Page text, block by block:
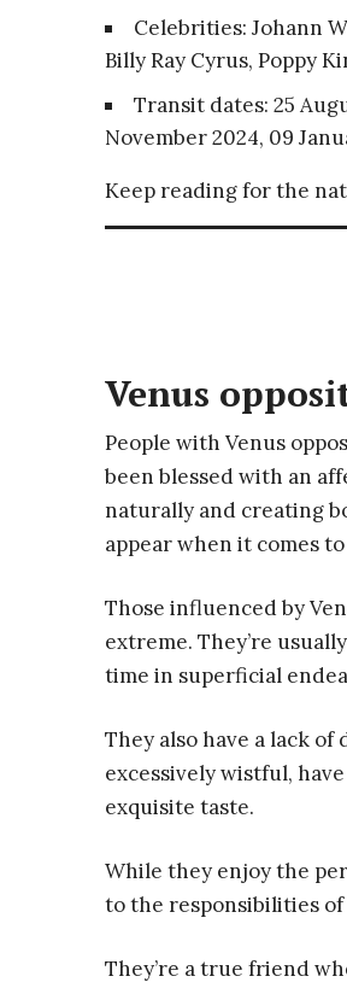
Celebrities: Johann
Billy Ray Cyrus, Poppy
Transit dates: 25
November 2024, 09
Keep reading for the
Venus
People with Venus
been blessed with an
naturally and creating
appear when it comes
Those influenced by
extreme. They’re
time in superficial
They also have a lack
excessively wistful,
exquisite taste.
While they enjoy the
to the responsibilities
They’re a true friend